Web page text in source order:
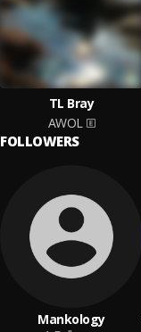
TL Bray
AWOL
FOLLOWERS
Mankology